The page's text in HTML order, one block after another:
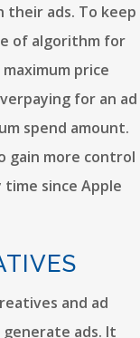
their ads. To keep
of algorithm for
price
for an ad
spend amount.
gain more control
since Apple
and ad
ads. It